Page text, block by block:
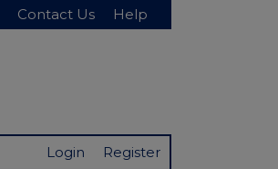
Contact Us Help
Login Register